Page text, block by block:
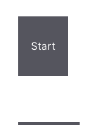
Start